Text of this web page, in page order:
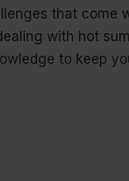
that come
with hot
to keep